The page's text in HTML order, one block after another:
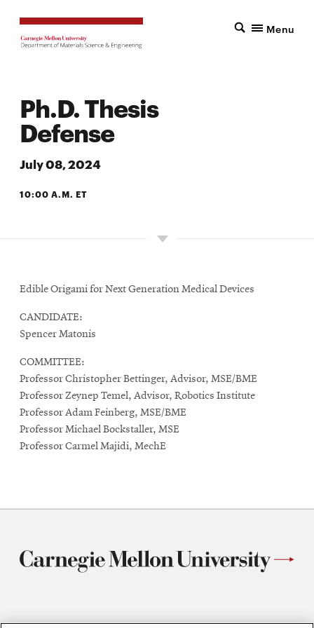
Menu
Ph.D. Thesis
Defense
July 08, 2024
10:00 A.M. ET
Edible Origami for Next Generation Medical Devices
CANDIDATE:
Spencer Matonis
COMMITTEE:
Professor Christopher Bettinger, Advisor, MSE/BME
Professor Zeynep Temel, Advisor, Robotics Institute
Professor Adam Feinberg, MSE/BME
Professor Michael Bockstaller, MSE
Professor Carmel Majidi, MechE